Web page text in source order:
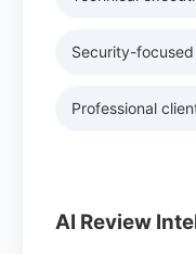
Security-
Professional
AI Review